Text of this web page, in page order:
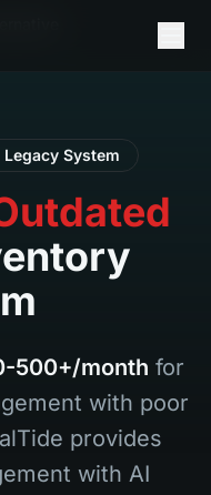
System
500+/month for
with poor
provides
with AI